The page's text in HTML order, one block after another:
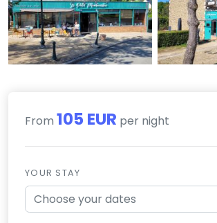
From 105 EUR per night
YOUR STAY